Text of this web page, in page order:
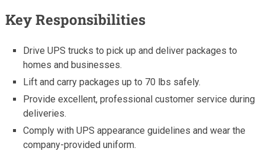
Key Responsibilities
Drive UPS trucks to pick up and deliver packages to
homes and businesses.
Lift and carry packages up to 70 lbs safely.
Provide excellent, professional customer service during
deliveries.
Comply with UPS appearance guidelines and wear the
company-provided uniform.